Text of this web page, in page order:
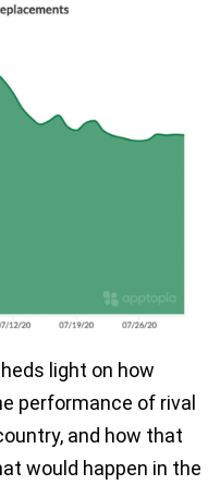
light on how
performance of rival
and how that
would happen in the